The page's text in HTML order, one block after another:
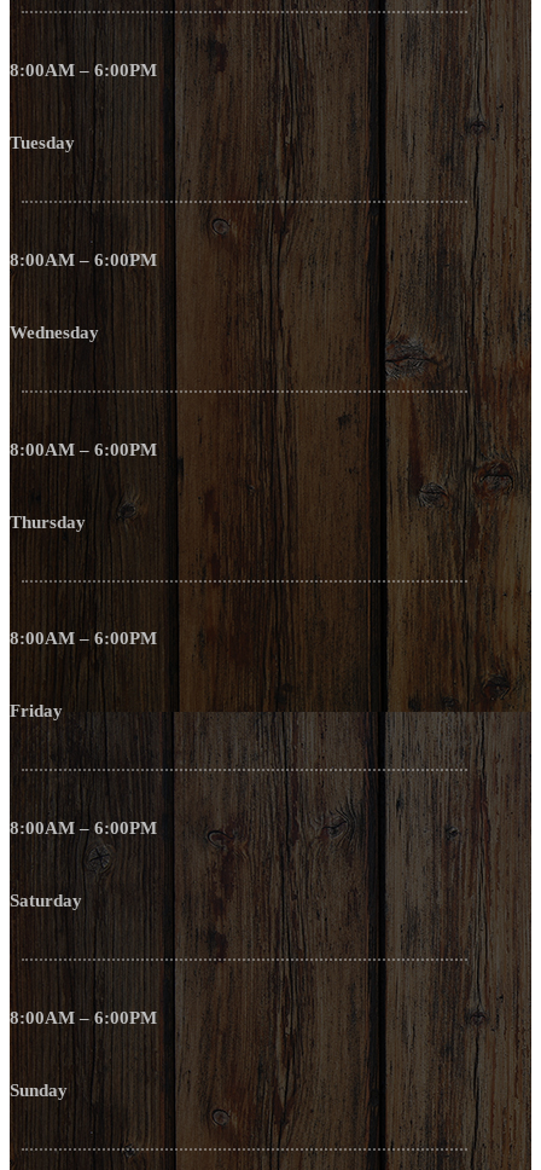
8:00AM – 6:00PM
Tuesday
8:00AM – 6:00PM
Wednesday
8:00AM – 6:00PM
Thursday
8:00AM – 6:00PM
Friday
8:00AM – 6:00PM
Saturday
8:00AM – 6:00PM
Sunday